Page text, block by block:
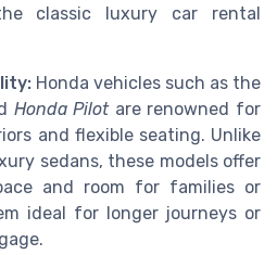
classic luxury car rental
Honda vehicles such as the
Honda Pilotare renowned for
and flexible seating. Unlike
sedans, these models offer
and room for families or
ideal for longer journeys or